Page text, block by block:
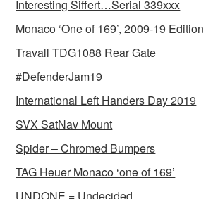
Interesting Siffert…Serial 339xxx
Monaco ‘One of 169’, 2009-19 Edition
Travall TDG1088 Rear Gate
#DefenderJam19
International Left Handers Day 2019
SVX SatNav Mount
Spider – Chromed Bumpers
TAG Heuer Monaco ‘one of 169’